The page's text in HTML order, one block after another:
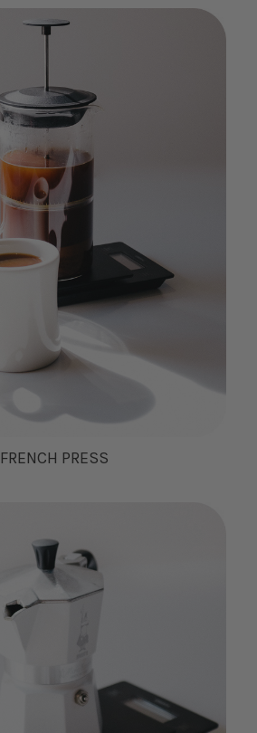
FRENCH PRESS